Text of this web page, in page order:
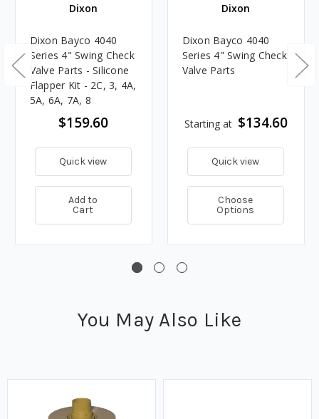
Dixon
Dixon Bayco 4040
Series 4" Swing Check
Valve Parts - Silicone
Flapper Kit - 2C, 3, 4A,
5A, 6A, 7A, 8
$159.60
Quick view
Add to
Cart
Dixon
Dixon Bayco 4040
Series 4" Swing Check
Valve Parts
Starting at $134.60
Quick view
Choose
Options
You May Also Like